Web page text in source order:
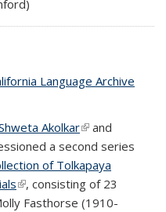
Language Archive
Akolkar(link is external)
and
a second series
of Tolkapaya
(link is external)
, consisting of 23
Fasthorse (1910-